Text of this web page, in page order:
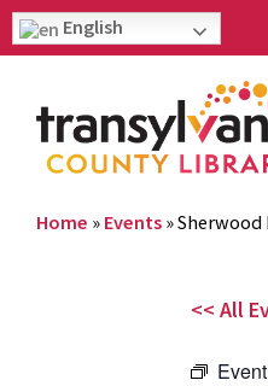
English
Home » Events »Sherwood
<< All